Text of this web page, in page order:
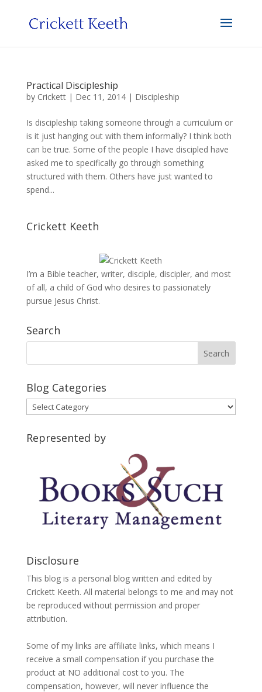
Practical Discipleship
by Crickett| Dec 11, 2014| Discipleship
Is discipleship taking someone through a curriculum or
is it just hanging out with them informally? I think both
can be true. Some of the people I have discipled have
asked me to specifically go through something
structured with them. Others have just wanted to
spend...
Crickett Keeth
I’m a Bible teacher, writer, disciple, discipler, and most
of all, a child of God who desires to passionately
pursue Jesus Christ.
Search
Blog Categories
Blog
Categories
Represented by
Disclosure
This blog is a personal blog written and edited by
Crickett Keeth. All material belongs to me and may not
be reproduced without permission and proper
attribution.
Some of my links are affiliate links, which means I
receive a small compensation if you purchase the
product at NO additional cost to you. The
compensation, however, will never influence the